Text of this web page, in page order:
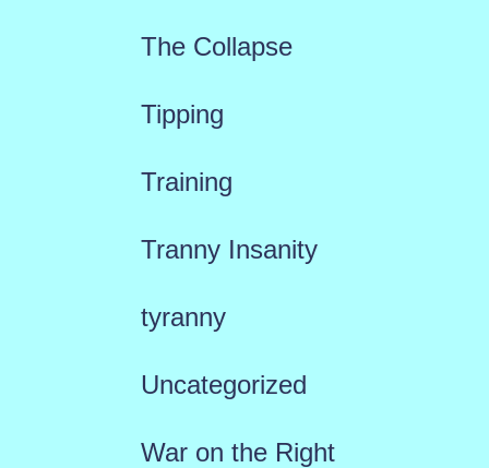
The Collapse
Tipping
Training
Tranny Insanity
tyranny
Uncategorized
War on the Right